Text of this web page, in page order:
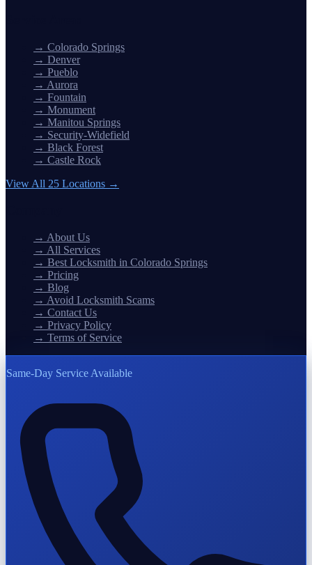
→ Colorado Springs
→ Denver
→ Pueblo
→ Aurora
→ Fountain
→ Monument
→ Manitou Springs
→ Security-Widefield
→ Black Forest
→ Castle Rock
View All 25 Locations →
→ About Us
→ All Services
→ Best Locksmith in Colorado Springs
→ Pricing
→ Blog
→ Avoid Locksmith Scams
→ Contact Us
→ Privacy Policy
→ Terms of Service
Same-Day Service Available